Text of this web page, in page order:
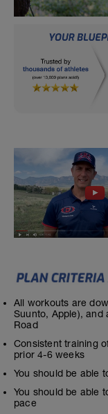
All workouts are
Suunto, Apple), and
Road
Consistent training
prior 4-6 weeks
You should be able
You should be able
pace